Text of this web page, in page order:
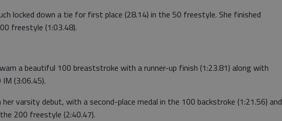
locked down a tie for first place (28.14) in the 50 freestyle. She finished
freestyle (1:03.48).
a beautiful 100 breaststroke with a runner-up finish (1:23.81) along with
(3:06.45).
her varsity debut, with a second-place medal in the 100 backstroke (1:21.56) and
200 freestyle (2:40.47).